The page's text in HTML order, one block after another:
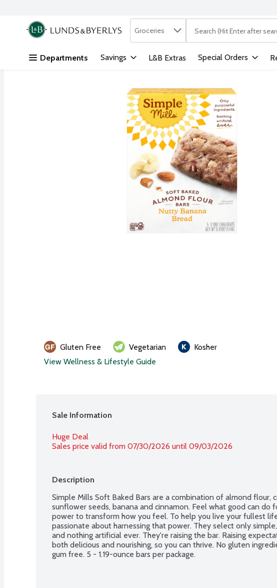
Skip header to page content
.
Search in
Groceries The following text field
Departments Savings L&B Extras Special Orders
Gluten Free Vegetarian
Kosher
View Wellness & Lifestyle Guide
Sale Information
Huge Deal
Sales price valid from 07/30/2026 until 09/03/2026
Description
Simple Mills Soft Baked Bars are a combination of almond flour,
sunflower seeds, banana and cinnamon. Feel what good can do
power to transform how you feel. To help you live your fullest
passionate about harnessing that power. They select only
and nothing artificial ever. They're raising the bar. Raising
both delicious and nourishing, so you can thrive. No gluten
gum free. 5 - 1.19-ounce bars per package.